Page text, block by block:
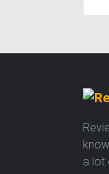
a lot